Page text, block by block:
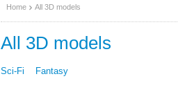
Home All 3D models
All 3D models
Sci-Fi Fantasy